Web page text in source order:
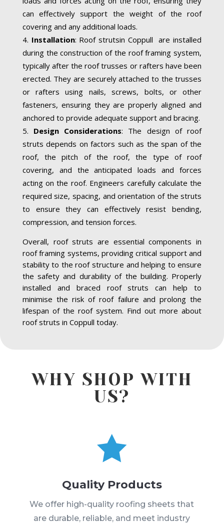
can effectively support the weight of the roof
covering and any additional loads.
Installation: Roof strutsin Coppull are installed
during the construction of the roof framing system,
typically after the roof trusses or rafters have been
erected. They are securely attached to the trusses
or rafters using nails, screws, bolts, or other
fasteners, ensuring they are properly aligned and
anchored to provide adequate support and bracing.
Design Considerations: The design of roof
struts depends on factors such as the span of the
roof, the pitch of the roof, the type of roof
covering, and the anticipated loads and forces
acting on the roof. Engineers carefully calculate the
required size, spacing, and orientation of the struts
to ensure they can effectively resist bending,
compression, and tension forces.
Overall, roof struts are essential components in
roof framing systems, providing critical support and
stability to the roof structure and helping to ensure
the safety and durability of the building. Properly
installed and braced roof struts can help to
minimise the risk of roof failure and prolong the
lifespan of the roof system. Find out more about
roof struts in Coppull today.
WHY SHOP WITH
US?

Quality Products
We offer high-quality roofing sheets that
are durable, reliable, and meet industry